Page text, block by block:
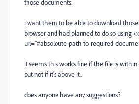
those documents.
i want them to be able to download
browser and had planned to do so using
url="#absoloute-path-to-required-
it seems this works fine if the file is
but not if it's above it..
does anyone have any suggestions?